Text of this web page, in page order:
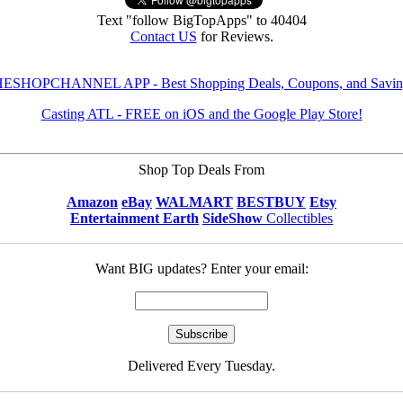
Text "follow BigTopApps" to 40404
Contact US for Reviews.
APP - Best Shopping Deals, Coupons, and
Casting ATL - FREE on iOS and the Google Play Store!
Shop Top Deals From
Amazon eBay WALMART BESTBUY Etsy
Entertainment Earth SideShow Collectibles
Want BIG updates? Enter your email:
Delivered Every Tuesday.